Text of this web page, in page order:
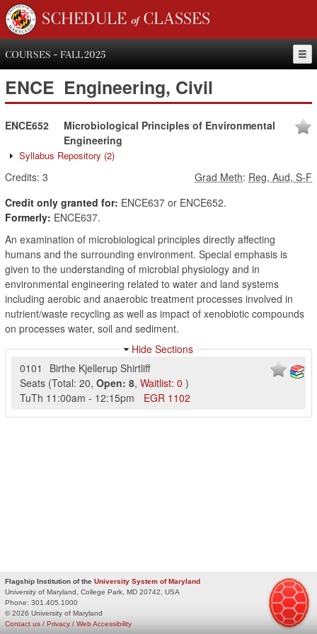
SCHEDULE of CLASSES
COURSES - FALL 2025
ENCE Engineering, Civil
ENCE652
Microbiological Principles of Environmental
Engineering
Syllabus Repository (2)
Credits: 3 Grad Meth: Reg, Aud, S-F
Credit only granted for: ENCE637 or ENCE652.
Formerly: ENCE637.
An examination of microbiological principles directly affecting
humans and the surrounding environment. Special emphasis is
given to the understanding of microbial physiology and in
environmental engineering related to water and land systems
including aerobic and anaerobic treatment processes involved in
nutrient/waste recycling as well as impact of xenobiotic compounds
on processes water, soil and sediment.
Hide Sections
0101
Birthe Kjellerup Shirtliff
Seats (Total: 20, Open: 8, Waitlist: 0 )
TuTh 11:00am - 12:15pm EGR 1102
Flagship Institution of the University System of Maryland
University of Maryland, College Park, MD 20742, USA
Phone: 301.405.1000
© 2026 University of Maryland
Privacy / Web Accessibility
Contact us /